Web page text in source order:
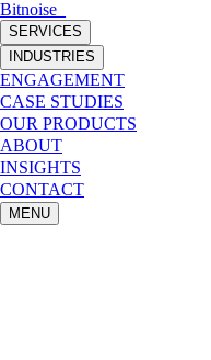
Bitnoise
SERVICES
INDUSTRIES
ENGAGEMENT
CASE STUDIES
OUR PRODUCTS
ABOUT
INSIGHTS
CONTACT
MENU